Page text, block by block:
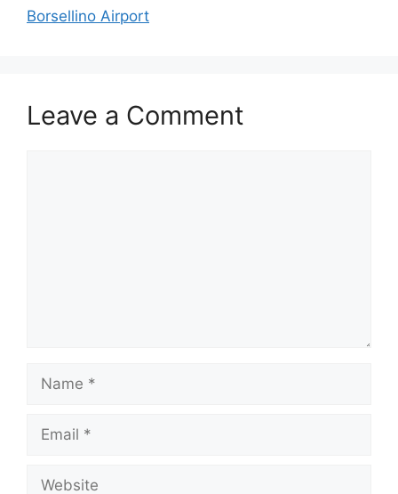
Borsellino Airport
Leave a Comment
Name
Email
Website